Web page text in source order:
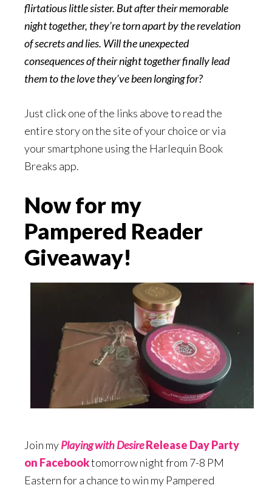
flirtatious little sister. But after their memorable
night together, they’re torn apart by the revelation
of secrets and lies. Will the unexpected
consequences of their night together finally lead
them to the love they’ve been longing for?
Just click one of the links above to read the
entire story on the site of your choice or via
your smartphone using the Harlequin Book
Breaks app.
Now for my
Pampered Reader
Giveaway!
Join myPlaying with DesireRelease Day Party
on Facebooktomorrow night from 7-8 PM
Eastern for a chance to win my Pampered